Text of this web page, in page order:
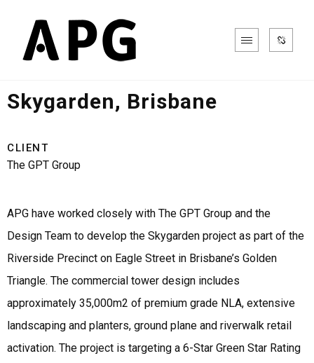
Skygarden, Brisbane
CLIENT
The GPT Group
APG have worked closely with The GPT Group and the
Design Team to develop the Skygarden project as part of the
Riverside Precinct on Eagle Street in Brisbane’s Golden
Triangle. The commercial tower design includes
approximately 35,000m2 of premium grade NLA, extensive
landscaping and planters, ground plane and riverwalk retail
activation. The project is targeting a 6-Star Green Star Rating